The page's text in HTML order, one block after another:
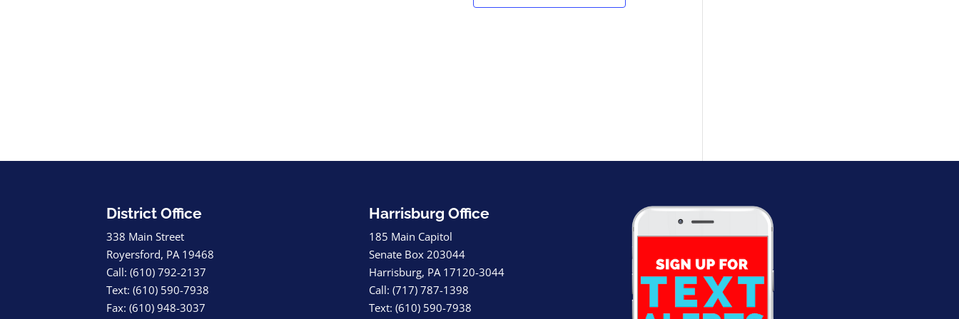
District Office
338 Main Street
Royersford, PA 19468
Call: (610) 792-2137
Text: (610) 590-7938
Fax: (610) 948-3037
Harrisburg Office
185 Main Capitol
Senate Box 203044
Harrisburg, PA 17120-3044
Call: (717) 787-1398
Text: (610) 590-7938